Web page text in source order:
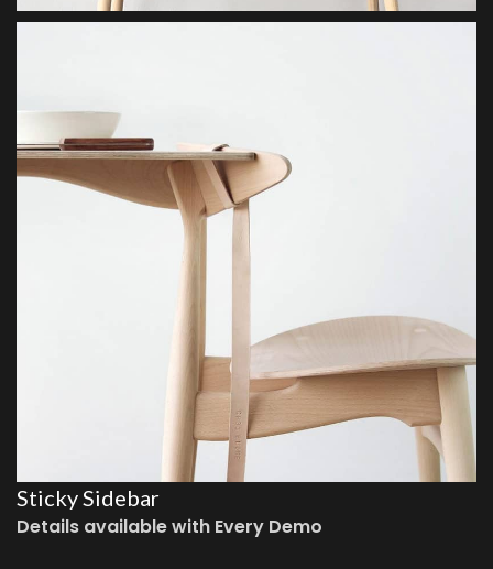
Sticky Sidebar
Details available with Every Demo